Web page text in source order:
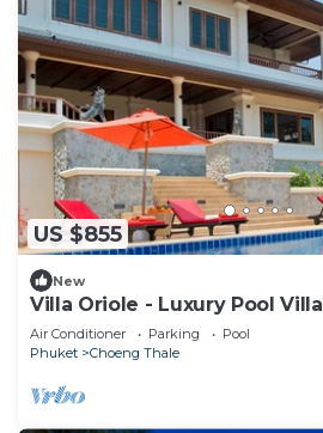
US $855
New
Villa Oriole - Luxury Pool Villa
Air Conditioner Parking
Pool
Phuket
Choeng Thale